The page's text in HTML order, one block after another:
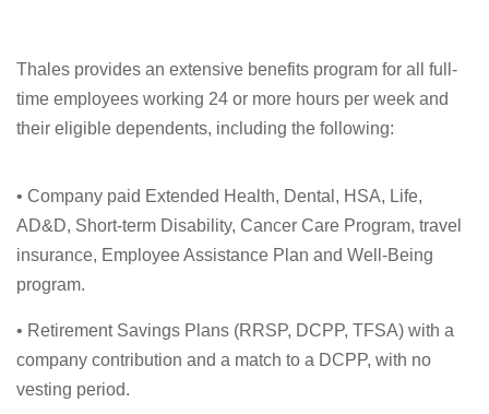
Thales provides an extensive benefits program for all full-
time employees working 24 or more hours per week and
their eligible dependents, including the following:
• Company paid Extended Health, Dental, HSA, Life,
AD&D, Short-term Disability, Cancer Care Program, travel
insurance, Employee Assistance Plan and Well-Being
program.
• Retirement Savings Plans (RRSP, DCPP, TFSA) with a
company contribution and a match to a DCPP, with no
vesting period.